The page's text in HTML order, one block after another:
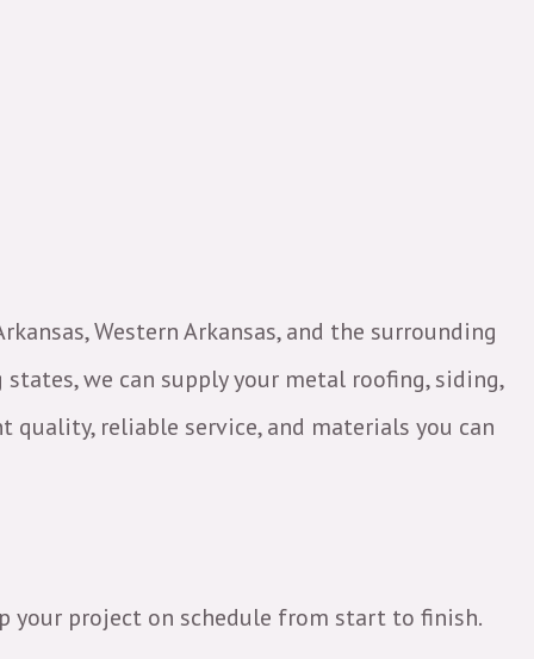
Western Arkansas, and the surrounding
we can supply your metal roofing, siding,
reliable service, and materials you can
your project on schedule from start to finish.